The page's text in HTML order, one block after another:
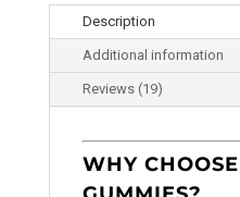
Description
Additional information
Reviews (19)
WHY